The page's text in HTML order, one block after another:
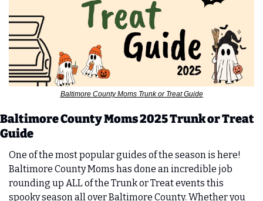
Baltimore County Moms Trunk or Treat Guide
Baltimore County Moms 2025 Trunk or Treat
Guide
One of the most popular guides of the season is here!
Baltimore County Moms has done an incredible job
rounding up ALL of the Trunk or Treat events this
spooky season all over Baltimore County. Whether you